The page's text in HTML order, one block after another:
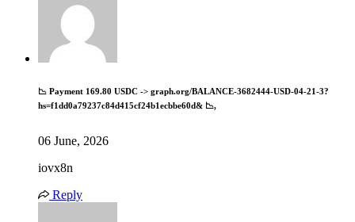
📉 Payment 169.80 USDC -> graph.org/BALANCE-3682444-USD-04-21-3?
hs=f1dd0a79237c84d415cf24b1ecbbe60d& 📉,
06 June, 2026
iovx8n
Reply